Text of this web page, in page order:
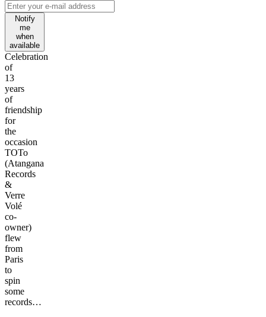
Notify
me
when
available
Celebration
of
13
years
of
friendship
for
the
occasion
TOTo
(Atangana
Records
&
Verre
Volé
co-
owner)
flew
from
Paris
to
spin
some
records…